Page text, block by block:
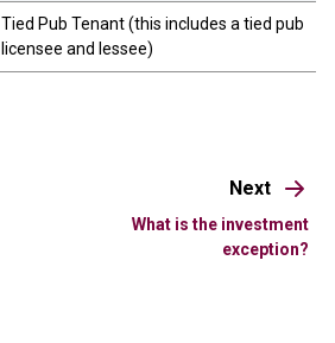
Tied Pub Tenant (this includes a tied pub
licensee and lessee)
Next
What is the investment
exception?